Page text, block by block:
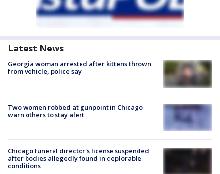
Latest News
Georgia woman arrested after kittens thrown
from vehicle, police say
Two women robbed at gunpoint in Chicago
warn others to stay alert
Chicago funeral director's license suspended
after bodies allegedly found in deplorable
conditions